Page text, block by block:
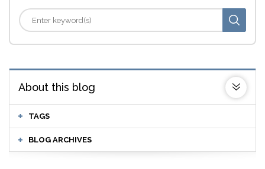
About this blog
TAGS
BLOG ARCHIVES